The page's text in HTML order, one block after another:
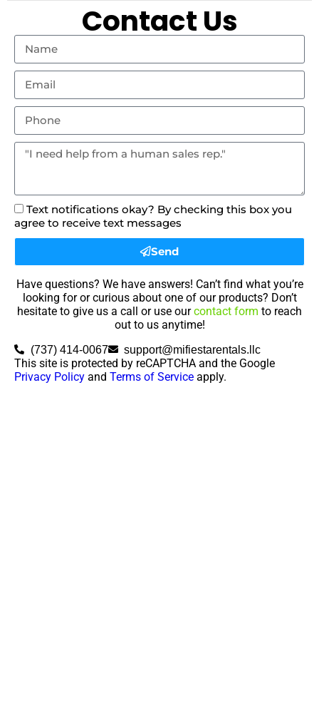
Contact Us
Text notifications okay? By checking this box you
agree to receive text messages
Send
Have questions? We have answers! Can’t find what you’re
looking for or curious about one of our products? Don’t
hesitate to give us a call or use ourcontact form to reach
out to us anytime!
(737) 414-0067 support@mifiestarentals.llc
This site is protected by reCAPTCHA and the Google
Privacy Policy and Terms of Service apply.